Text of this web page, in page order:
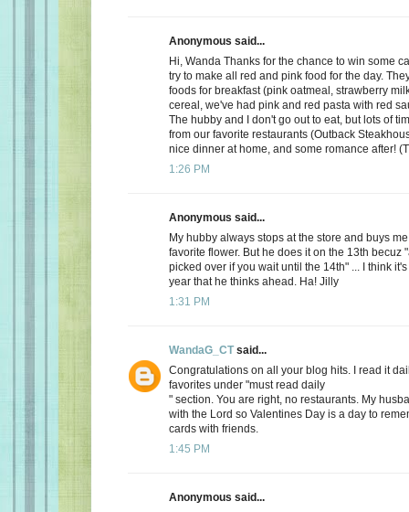
Anonymous said...
Hi, Wanda Thanks for the chance to win some
try to make all red and pink food for the day.
foods for breakfast (pink oatmeal, strawberry
cereal, we've had pink and red pasta with red
The hubby and I don't go out to eat, but lots of
from our favorite restaurants (Outback
nice dinner at home, and some romance after!
1:26 PM
Anonymous said...
My hubby always stops at the store and buys
favorite flower. But he does it on the 13th becuz
picked over if you wait until the 14th" ... I think
year that he thinks ahead. Ha! Jilly
1:31 PM
WandaG_CTsaid...
Congratulations on all your blog hits. I read it
favorites under "must read daily
" section. You are right, no restaurants. My
with the Lord so Valentines Day is a day to
cards with friends.
1:45 PM
Anonymous said...